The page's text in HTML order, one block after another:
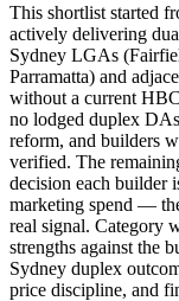
This shortlist started
actively delivering
Sydney LGAs
Parramatta) and
without a current
no lodged duplex
reform, and builders
verified. The
decision each builder
marketing spend —
real signal. Category
strengths against the
Sydney duplex
price discipline, and